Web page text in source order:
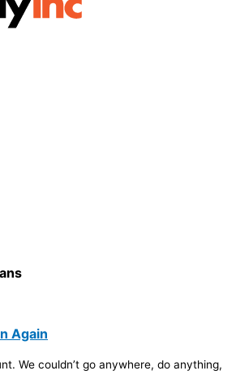
Again
We couldn’t go anywhere, do anything,